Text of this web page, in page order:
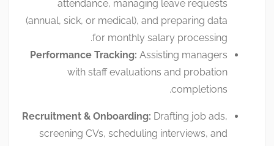
attendance, managing leave requests
(annual, sick, or medical), and preparing data
for monthly salary processing.
Performance Tracking: Assisting managers
with staff evaluations and probation
completions.
Recruitment & Onboarding: Drafting job ads,
screening CVs, scheduling interviews, and